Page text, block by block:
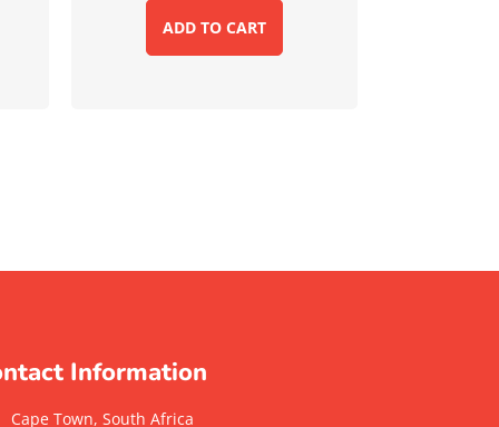
ADD TO CART
Information
Cape Town, South Africa